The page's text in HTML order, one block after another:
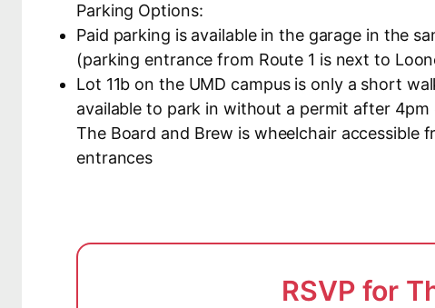
Parking Options:
Paid parking is available in the garage in the
(parking entrance from Route 1 is next to
Lot 11b on the UMD campus is only a short
available to park in without a permit after 4pm
The Board and Brew is wheelchair accessible
entrances
RSVP for